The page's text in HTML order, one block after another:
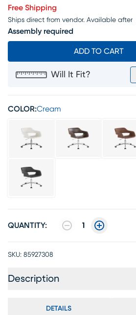
Free Shipping
Ships direct from vendor. Available after
Assembly required
ADD TO CART
Will It Fit?
COLOR:Cream
QUANTITY: 1
SKU: 85927308
Description
DETAILS